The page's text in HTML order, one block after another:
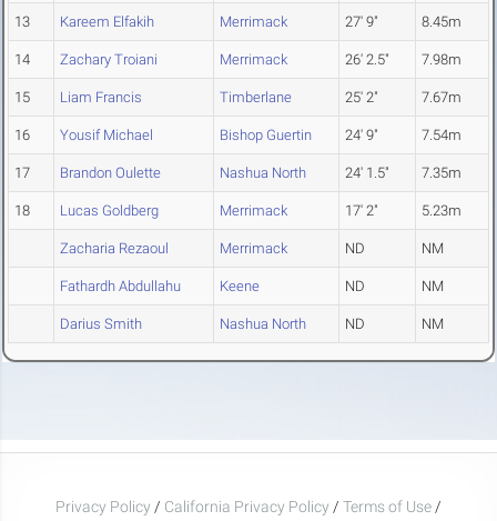
13 Kareem Elfakih Merrimack 27' 9" 8.45m
14 Zachary Troiani Merrimack 26' 2.5" 7.98m
15 Liam Francis Timberlane 25' 2" 7.67m
16 Yousif Michael Bishop Guertin 24' 9" 7.54m
17 Brandon Oulette Nashua North 24' 1.5" 7.35m
18 Lucas Goldberg Merrimack 17' 2" 5.23m
Zacharia Rezaoul Merrimack ND NM
Fathardh Abdullahu Keene ND NM
Darius Smith Nashua North ND NM
Privacy Policy / California Privacy Policy / Terms of Use /